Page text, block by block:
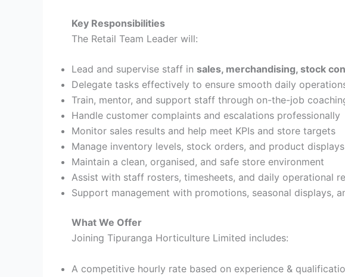
Key Responsibilities
The Retail Team Leader will:
Lead and supervise staff in sales, merchandising, stock
Delegate tasks effectively to ensure smooth daily
Train, mentor, and support staff through on-the-job
Handle customer complaints and escalations professionally
Monitor sales results and help meet KPIs and store targets
Manage inventory levels, stock orders, and product displays
Maintain a clean, organised, and safe store environment
Assist with staff rosters, timesheets, and daily operational
Support management with promotions, seasonal displays,
What We Offer
Joining Tipuranga Horticulture Limited includes:
A competitive hourly rate based on experience &